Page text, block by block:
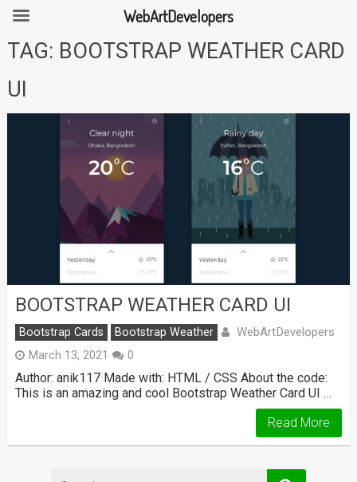
SkipTAG: BOOTSTRAP WEATHER CARD
UI
BOOTSTRAP WEATHER CARD UI
Bootstrap Cards Bootstrap Weather WebArtDevelopers
March 13, 2021 0
Author: anik117 Made with: HTML / CSS About the code:
This is an amazing and cool Bootstrap Weather Card UI …
Read More
WebArtDevelopers